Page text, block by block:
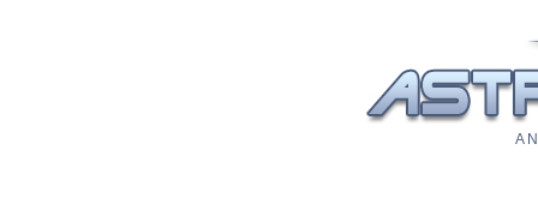
A